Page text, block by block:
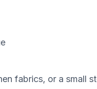
fabrics, or a small